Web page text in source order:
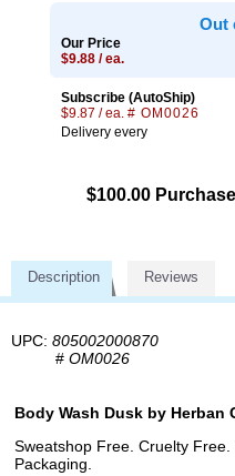
Out
Our Price
$9.88 / ea.
Subscribe (AutoShip)
$9.87 / ea. # OM0026
Delivery every
$100.00
Description Reviews
UPC: 805002000870
# OM0026
Body Wash Dusk by Herban
Sweatshop Free. Cruelty
Packaging.